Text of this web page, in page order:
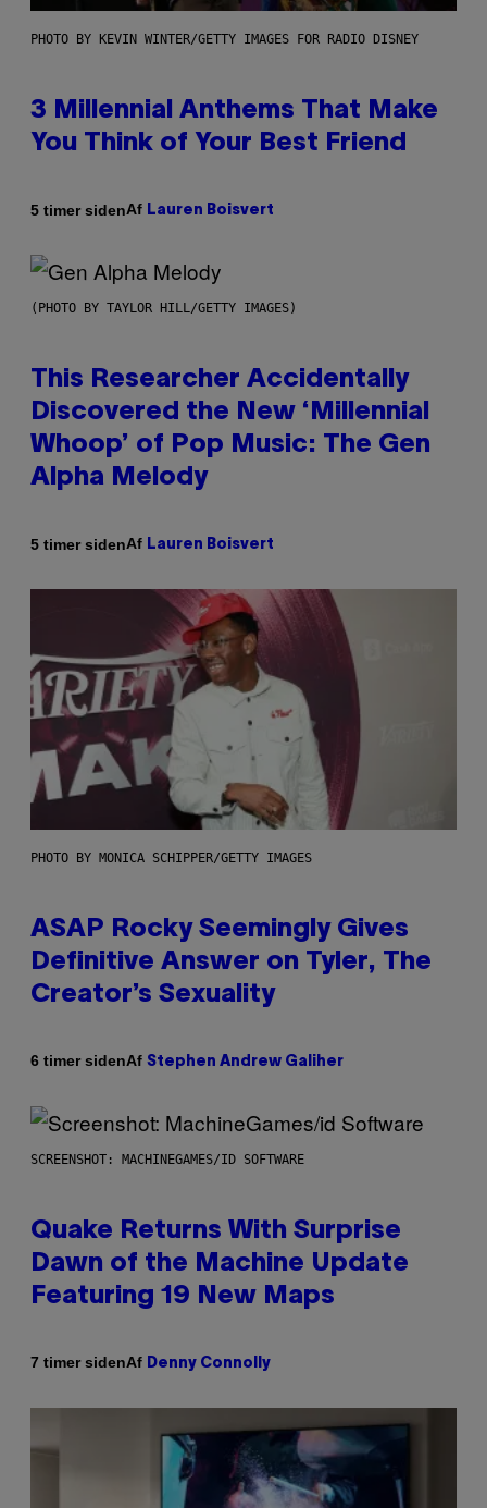
PHOTO BY KEVIN WINTER/GETTY IMAGES FOR RADIO DISNEY
3 Millennial Anthems That Make
You Think of Your Best Friend
5 timer sidenAf Lauren Boisvert
(PHOTO BY TAYLOR HILL/GETTY IMAGES)
This Researcher Accidentally
Discovered the New ‘Millennial
Whoop’ of Pop Music: The Gen
Alpha Melody
5 timer sidenAf Lauren Boisvert
PHOTO BY MONICA SCHIPPER/GETTY IMAGES
ASAP Rocky Seemingly Gives
Definitive Answer on Tyler, The
Creator’s Sexuality
6 timer sidenAf Stephen Andrew Galiher
SCREENSHOT: MACHINEGAMES/ID SOFTWARE
Quake Returns With Surprise
Dawn of the Machine Update
Featuring 19 New Maps
7 timer sidenAf Denny Connolly